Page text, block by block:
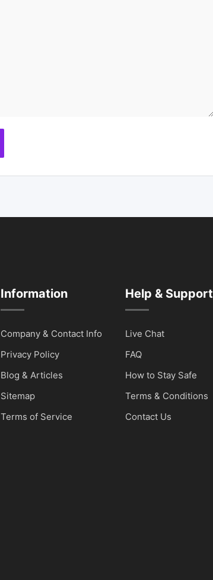
Information
Company & Contact Info
Privacy Policy
Blog & Articles
Sitemap
Terms of Service
Help & Support
Live Chat
FAQ
How to Stay Safe
Terms & Conditions
Contact Us